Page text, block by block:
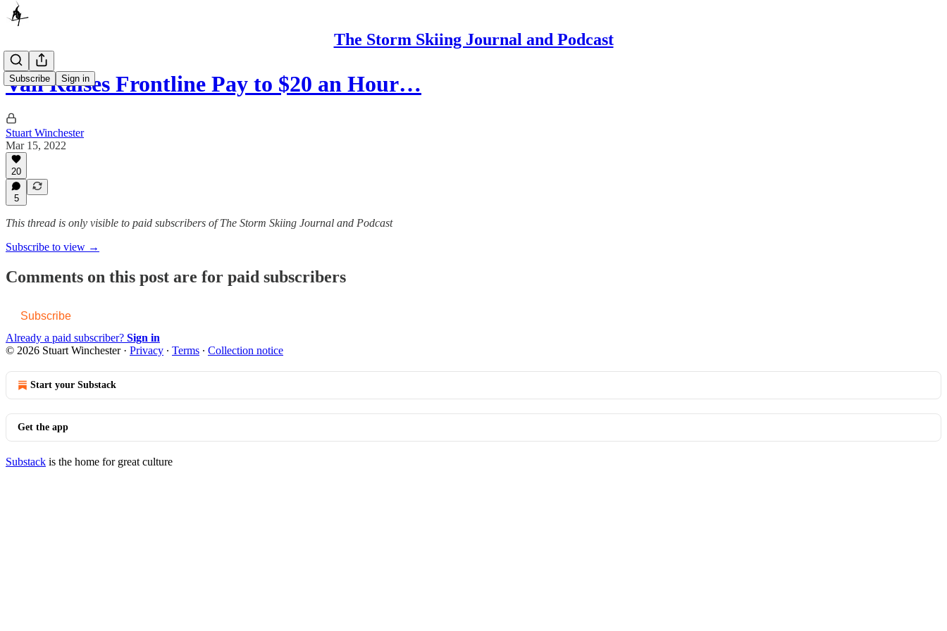
The Storm Skiing Journal and Podcast
Subscribe Sign in
Vail Raises Frontline Pay to $20 an Hour…
Stuart Winchester
Mar 15, 2022
20
5
This thread is only visible to paid subscribers of The Storm Skiing Journal and Podcast
Subscribe to view →
Comments on this post are for paid subscribers
Subscribe
Already a paid subscriber? Sign in
© 2026 Stuart Winchester· Privacy ∙ Terms ∙ Collection notice
Start your Substack
Get the app
Substack is the home for great culture